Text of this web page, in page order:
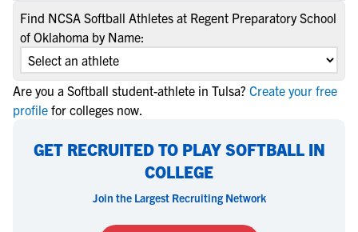
Find NCSA Softball Athletes at Regent Preparatory School
of Oklahoma by Name:
Are you a Softball student-athlete in Tulsa? Create your free
profile for colleges now.
GET RECRUITED TO PLAY SOFTBALL IN
COLLEGE
Join the Largest Recruiting Network